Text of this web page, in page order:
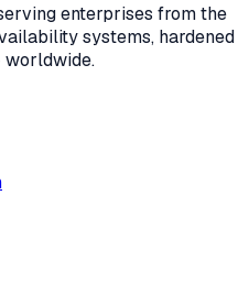
enterprises from the
systems, hardened